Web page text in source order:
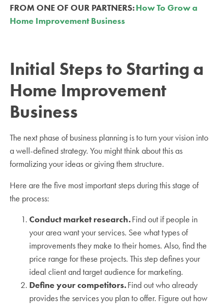
FROM ONE OF OUR PARTNERS:How To Grow a
Home Improvement Business
Initial Steps to Starting a
Home Improvement
Business
The next phase of business planning is to turn your vision into
a well-defined strategy. You might think about this as
formalizing your ideas or giving them structure.
Here are the five most important steps during this stage of
the process:
Conduct market research.Find out if people in
your area want your services. See what types of
improvements they make to their homes. Also, find the
price range for these projects. This step defines your
ideal client and target audience for marketing.
Define your competitors.Find out who already
provides the services you plan to offer. Figure out how